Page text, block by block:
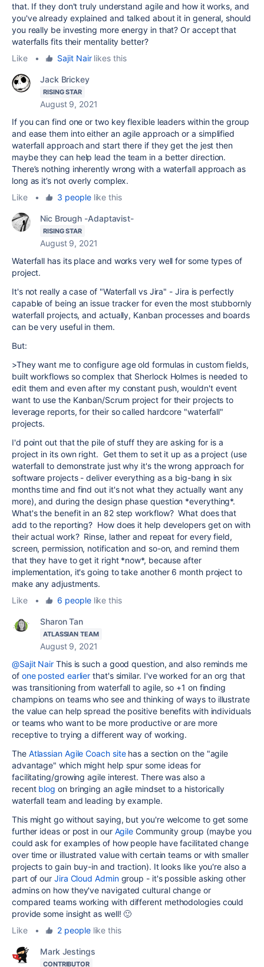
that. If they don't truly understand agile and how it works, and
you've already explained and talked about it in general, should
you really be investing more energy in that? Or accept that
waterfalls fits their mentality better?
Like
• Sajit Nairlikes this
Jack Brickey
RISING STAR
August 9, 2021
If you can find one or two key flexible leaders within the group
and ease them into either an agile approach or a simplified
waterfall approach and start there if they get the jest then
maybe they can help lead the team in a better direction.
There’s nothing inherently wrong with a waterfall approach as
long as it’s not overly complex.
Like
• 3 peoplelike this
Nic Brough -Adaptavist-
RISING STAR
August 9, 2021
Waterfall has its place and works very well for some types of
project.
It's not really a case of "Waterfall vs Jira" - Jira is perfectly
capable of being an issue tracker for even the most stubbornly
waterfall projects, and actually, Kanban processes and boards
can be very useful in them.
But:
>They want me to configure age old formulas in custom fields,
built workflows so complex that Sherlock Holmes is needed to
edit them and even after my constant push, wouldn't event
want to use the Kanban/Scrum project for their projects to
leverage reports, for their so called hardcore "waterfall"
projects.
I'd point out that the pile of stuff they are asking for is a
project in its own right. Get them to set it up as a project (use
waterfall to demonstrate just why it's the wrong approach for
software projects - deliver everything as a big-bang in six
months time and find out it's not what they actually want any
more), and during the design phase question *everything*.
What's the benefit in an 82 step workflow? What does that
add to the reporting? How does it help developers get on with
their actual work? Rinse, lather and repeat for every field,
screen, permission, notification and so-on, and remind them
that they have to get it right *now*, because after
implementation, it's going to take another 6 month project to
make any adjustments.
Like
• 6 peoplelike this
Sharon Tan
ATLASSIAN TEAM
August 9, 2021
@Sajit Nair This is such a good question, and also reminds me
of one posted earlier that's similar. I've worked for an org that
was transitioning from waterfall to agile, so +1 on finding
champions on teams who see and thinking of ways to illustrate
the value can help spread the positive benefits with individuals
or teams who want to be more productive or are more
receptive to trying a different way of working.
The Atlassian Agile Coach sitehas a section on the "agile
advantage" which might help spur some ideas for
facilitating/growing agile interest. There was also a
recent blog on bringing an agile mindset to a historically
waterfall team and leading by example.
This might go without saying, but you're welcome to get some
further ideas or post in our Agile Community group (maybe you
could ask for examples of how people have facilitated change
over time or illustrated value with certain teams or with smaller
projects to gain buy-in and traction). It looks like you're also a
part of our Jira Cloud Admingroup - it's possible asking other
admins on how they've navigated cultural change or
compared teams working with different methodologies could
provide some insight as well! 🙂
Like
• 2 peoplelike this
Mark Jestings
CONTRIBUTOR